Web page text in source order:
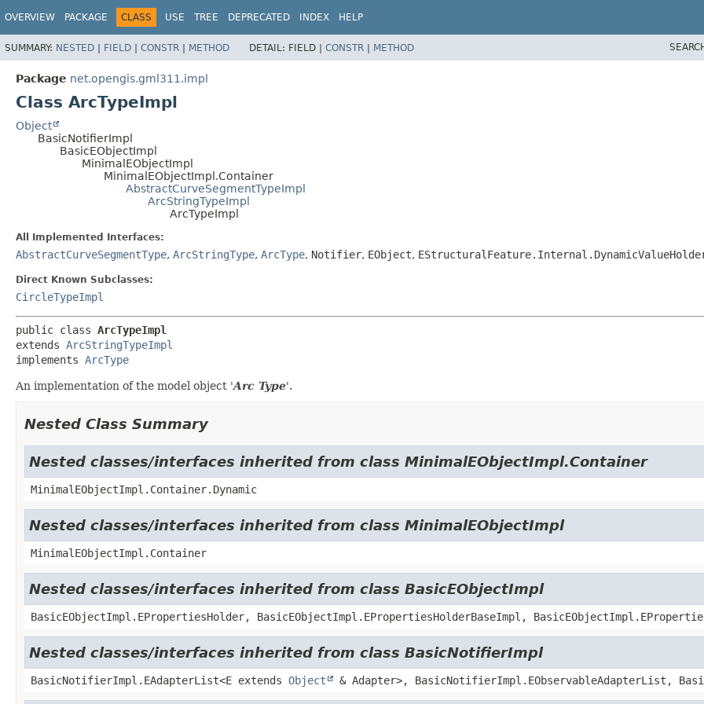
OVERVIEW PACKAGE CLASS USE TREE DEPRECATED INDEX HELP
SUMMARY: NESTED | FIELD | CONSTR | METHOD DETAIL: FIELD | CONSTR | METHOD
Package net.opengis.gml311.impl
Class ArcTypeImpl
Object
BasicNotifierImpl
BasicEObjectImpl
MinimalEObjectImpl
MinimalEObjectImpl.Container
AbstractCurveSegmentTypeImpl
ArcStringTypeImpl
ArcTypeImpl
All Implemented Interfaces:
AbstractCurveSegmentType, ArcStringType, ArcType, Notifier, EObject,
Direct Known Subclasses:
CircleTypeImpl
public class ArcTypeImpl
extends ArcStringTypeImpl
implements ArcType
An implementation of the model object 'Arc Type'.
Nested Class Summary
Nested classes/interfaces inherited from class MinimalEObjectImpl.Container
MinimalEObjectImpl.Container.Dynamic
Nested classes/interfaces inherited from class MinimalEObjectImpl
MinimalEObjectImpl.Container
Nested classes/interfaces inherited from class BasicEObjectImpl
BasicEObjectImpl.EPropertiesHolder, BasicEObjectImpl.EPropertiesHolderBaseImpl,
Nested classes/interfaces inherited from class BasicNotifierImpl
BasicNotifierImpl.EAdapterList<E extends Object & Adapter>, BasicNotifierImpl.EObservableAdapterList,